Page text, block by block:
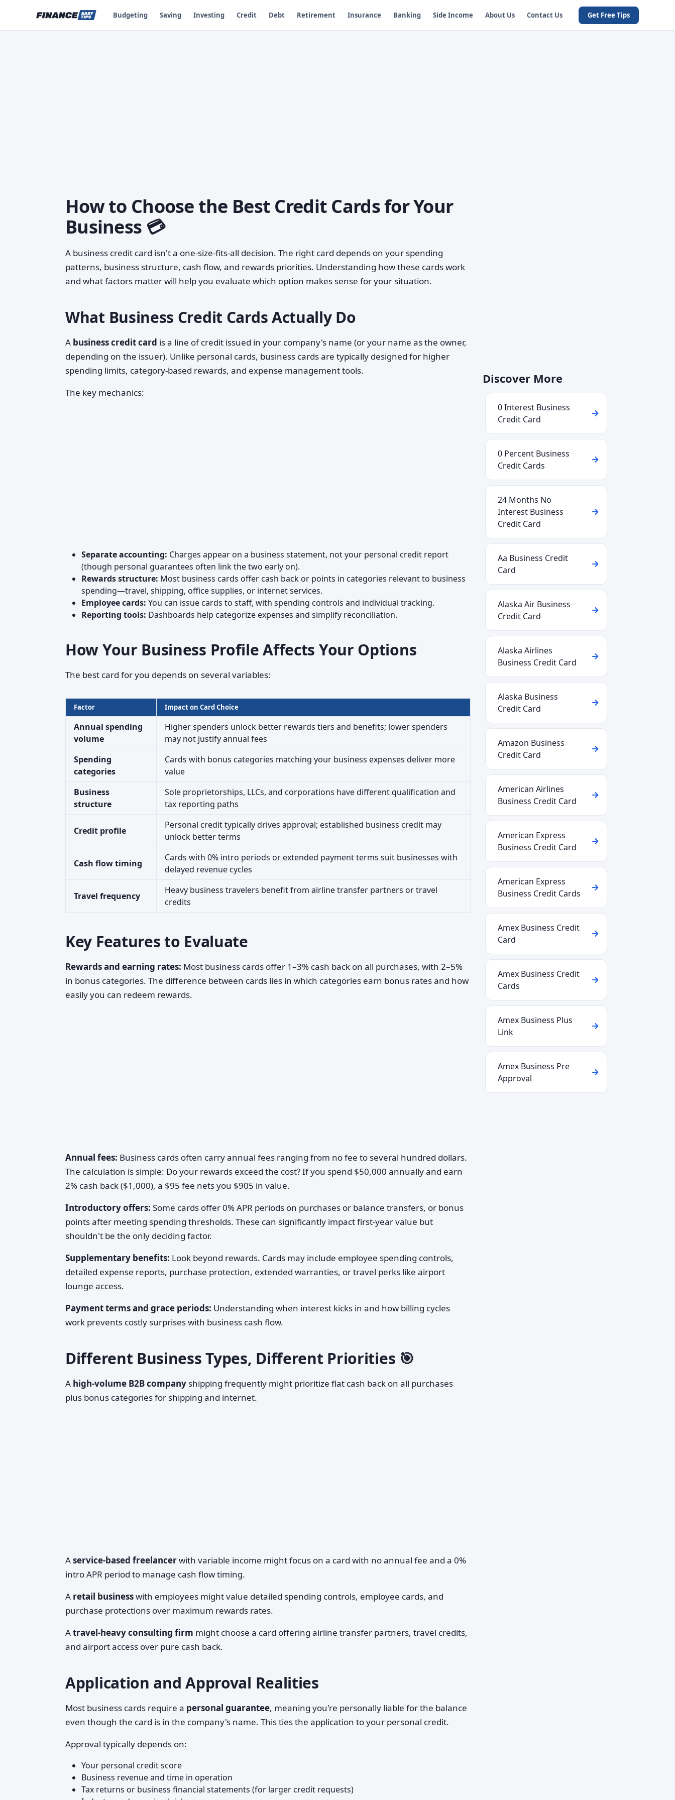
Budgeting Saving Investing Credit Debt Retirement Insurance Banking Side Income About Us Contact Us Get Free Tips
How to Choose the Best Credit Cards for Your
Business 💳
A business credit card isn't a one-size-fits-all decision. The right card depends on your spending
patterns, business structure, cash flow, and rewards priorities. Understanding how these cards work
and what factors matter will help you evaluate which option makes sense for your situation.
What Business Credit Cards Actually Do
A business credit card is a line of credit issued in your company's name (or your name as the owner,
depending on the issuer). Unlike personal cards, business cards are typically designed for higher
spending limits, category-based rewards, and expense management tools.
The key mechanics:
Separate accounting: Charges appear on a business statement, not your personal credit report
(though personal guarantees often link the two early on).
Rewards structure: Most business cards offer cash back or points in categories relevant to business
spending—travel, shipping, office supplies, or internet services.
Employee cards: You can issue cards to staff, with spending controls and individual tracking.
Reporting tools: Dashboards help categorize expenses and simplify reconciliation.
How Your Business Profile Affects Your Options
The best card for you depends on several variables:
Factor Impact on Card Choice
Annual spending
volume
Higher spenders unlock better rewards tiers and benefits; lower spenders
may not justify annual fees
Spending
categories
Cards with bonus categories matching your business expenses deliver more
value
Business
structure
Sole proprietorships, LLCs, and corporations have different qualification and
tax reporting paths
Credit profile
Personal credit typically drives approval; established business credit may
unlock better terms
Cash flow timing
Cards with 0% intro periods or extended payment terms suit businesses with
delayed revenue cycles
Travel frequency
Heavy business travelers benefit from airline transfer partners or travel
credits
Key Features to Evaluate
Rewards and earning rates: Most business cards offer 1–3% cash back on all purchases, with 2–5%
in bonus categories. The difference between cards lies in which categories earn bonus rates and how
easily you can redeem rewards.
Annual fees: Business cards often carry annual fees ranging from no fee to several hundred dollars.
The calculation is simple: Do your rewards exceed the cost? If you spend $50,000 annually and earn
2% cash back ($1,000), a $95 fee nets you $905 in value.
Introductory offers: Some cards offer 0% APR periods on purchases or balance transfers, or bonus
points after meeting spending thresholds. These can significantly impact first-year value but
shouldn't be the only deciding factor.
Supplementary benefits: Look beyond rewards. Cards may include employee spending controls,
detailed expense reports, purchase protection, extended warranties, or travel perks like airport
lounge access.
Payment terms and grace periods: Understanding when interest kicks in and how billing cycles
work prevents costly surprises with business cash flow.
Different Business Types, Different Priorities 🎯
A high-volume B2B company shipping frequently might prioritize flat cash back on all purchases
plus bonus categories for shipping and internet.
Aservice-based freelancerwith variable income might focus on a card with no annual fee and a 0%
intro APR period to manage cash flow timing.
A retail businesswith employees might value detailed spending controls, employee cards, and
purchase protections over maximum rewards rates.
Atravel-heavy consulting firm might choose a card offering airline transfer partners, travel credits,
and airport access over pure cash back.
Application and Approval Realities
Most business cards require a personal guarantee, meaning you're personally liable for the balance
even though the card is in the company's name. This ties the application to your personal credit.
Approval typically depends on:
Your personal credit score
Business revenue and time in operation
Tax returns or business financial statements (for larger credit requests)
Discover More
0 Interest Business
Credit Card
0 Percent Business
Credit Cards
24 Months No
Interest Business
Credit Card
Aa Business Credit
Card
Alaska Air Business
Credit Card
Alaska Airlines
Business Credit Card
Alaska Business
Credit Card
Amazon Business
Credit Card
American Airlines
Business Credit Card
American Express
Business Credit Card
American Express
Business Credit Cards
Amex Business Credit
Card
Amex Business Credit
Cards
Amex Business Plus
Link
Amex Business Pre
Approval